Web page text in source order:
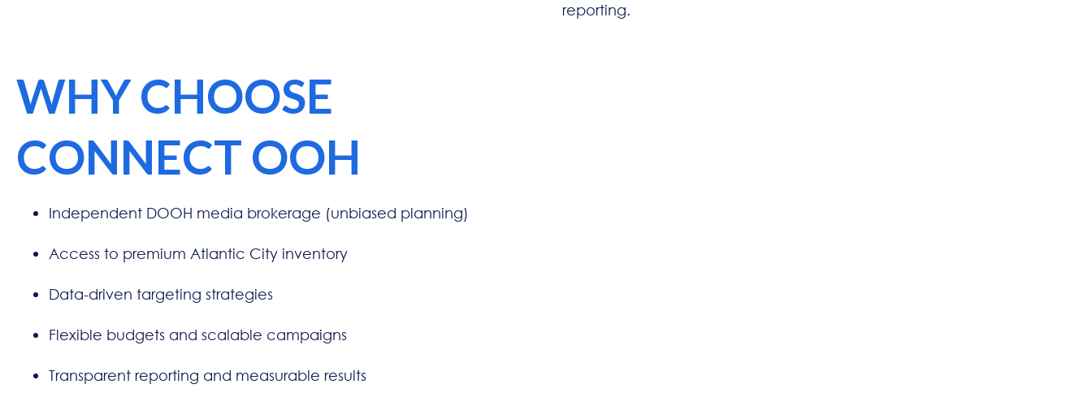
reporting.
WHY CHOOSE
CONNECT OOH
Independent DOOH media brokerage (unbiased planning)
Access to premium Atlantic City inventory
Data-driven targeting strategies
Flexible budgets and scalable campaigns
Transparent reporting and measurable results